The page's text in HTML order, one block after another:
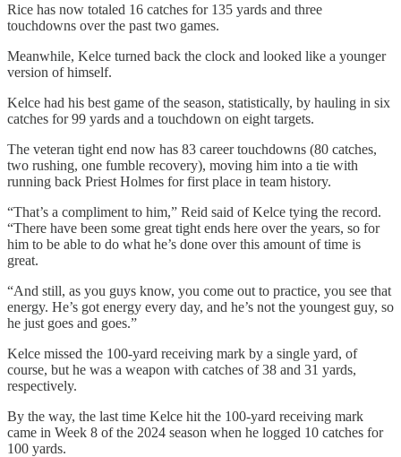
Rice has now totaled 16 catches for 135 yards and three
touchdowns over the past two games.
Meanwhile, Kelce turned back the clock and looked like a younger
version of himself.
Kelce had his best game of the season, statistically, by hauling in six
catches for 99 yards and a touchdown on eight targets.
The veteran tight end now has 83 career touchdowns (80 catches,
two rushing, one fumble recovery), moving him into a tie with
running back Priest Holmes for first place in team history.
“That’s a compliment to him,” Reid said of Kelce tying the record.
“There have been some great tight ends here over the years, so for
him to be able to do what he’s done over this amount of time is
great.
“And still, as you guys know, you come out to practice, you see that
energy. He’s got energy every day, and he’s not the youngest guy, so
he just goes and goes.”
Kelce missed the 100-yard receiving mark by a single yard, of
course, but he was a weapon with catches of 38 and 31 yards,
respectively.
By the way, the last time Kelce hit the 100-yard receiving mark
came in Week 8 of the 2024 season when he logged 10 catches for
100 yards.